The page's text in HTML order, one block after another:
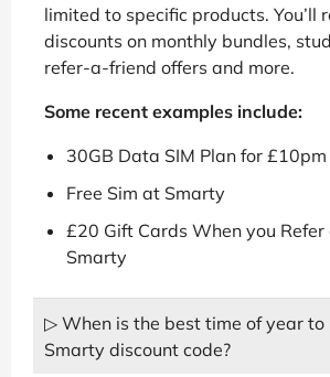
limited to specific products. You’ll
discounts on monthly bundles,
refer-a-friend offers and more.
Some recent examples include:
30GB Data SIM Plan for
Free Sim at Smarty
£20 Gift Cards When you
Smarty
▷ When is the best time of year to
Smarty discount code?